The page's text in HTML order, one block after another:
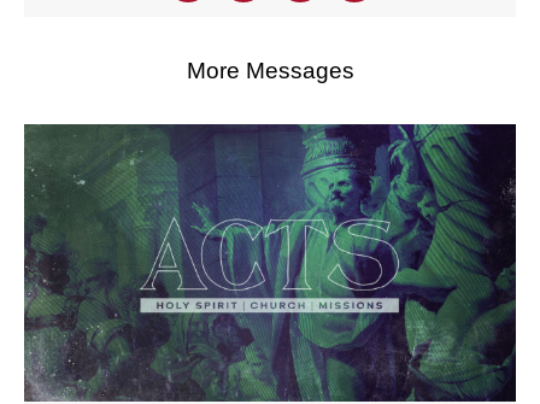
More Messages